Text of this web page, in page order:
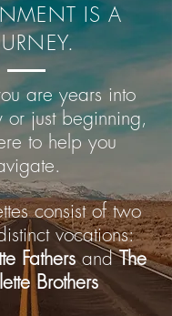
IS A
are years into
or just beginning,
to help you
consist of two
vocations:
FathersandThe
Brothers